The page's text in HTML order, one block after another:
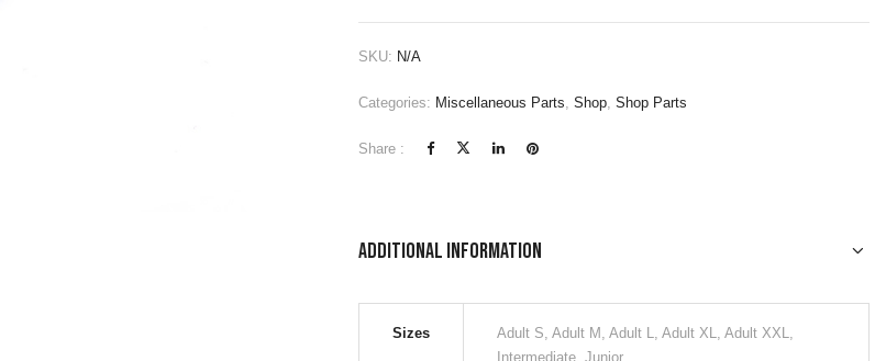
SKU: N/A
Categories: Miscellaneous Parts, Shop, Shop Parts
Share :
Additional information
Sizes
Adult S, Adult M, Adult L, Adult XL, Adult XXL,
Intermediate, Junior